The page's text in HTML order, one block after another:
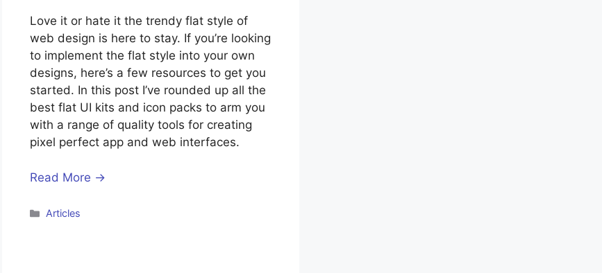
Love it or hate it the trendy flat style of
web design is here to stay. If you’re looking
to implement the flat style into your own
designs, here’s a few resources to get you
started. In this post I’ve rounded up all the
best flat UI kits and icon packs to arm you
with a range of quality tools for creating
pixel perfect app and web interfaces.
Read More →
Categories
Articles